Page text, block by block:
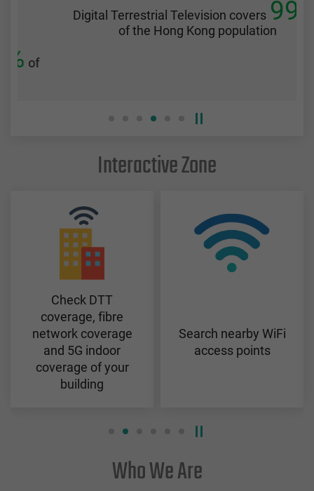
Digital Terrestrial Television covers 99%
of the Hong Kong population
Interactive Zone
Check DTT
coverage, fibre
network coverage
and 5G indoor
coverage of your
building
Search nearby WiFi
access points
Who We Are